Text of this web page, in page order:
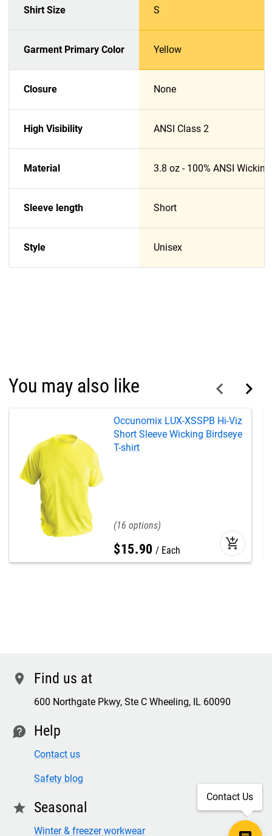
Shirt Size S
Garment Primary Color Yellow
Closure None
High Visibility ANSI Class 2
Material 3.8 oz - 100% ANSI
Sleeve length Short
Style Unisex
You may also like
Occunomix LUX-XSSPB Hi-Viz
Short Sleeve Wicking Birdseye
T-shirt
16
$15.90 Each add_shopping_cart
location Find us at
600 Northgate Pkwy, Ste C Wheeling, IL 60090
contact Help
Contact us
Safety blog
star Seasonal
Winter & freezer workwear
Contact Us